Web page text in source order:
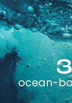
ocean-